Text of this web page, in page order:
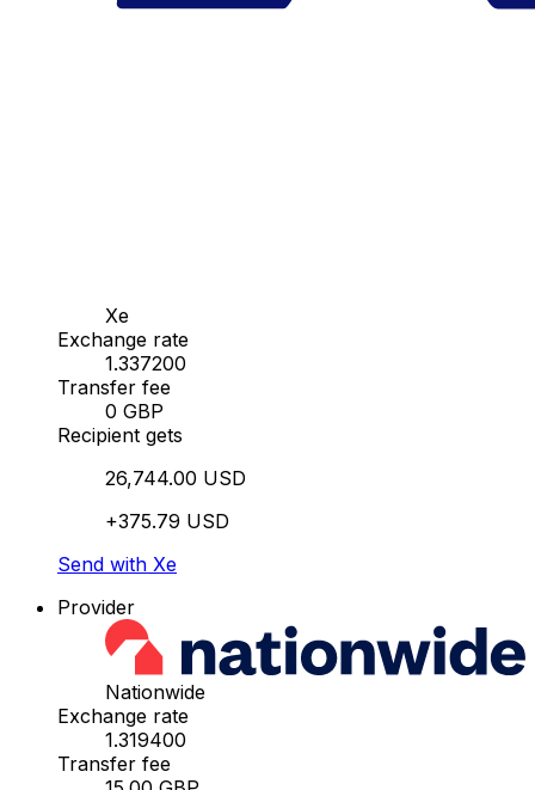
Xe
Exchange rate
1.337200
Transfer fee
0 GBP
Recipient gets
26,744.00 USD
+375.79 USD
Send with Xe
Provider
Nationwide
Exchange rate
1.319400
Transfer fee